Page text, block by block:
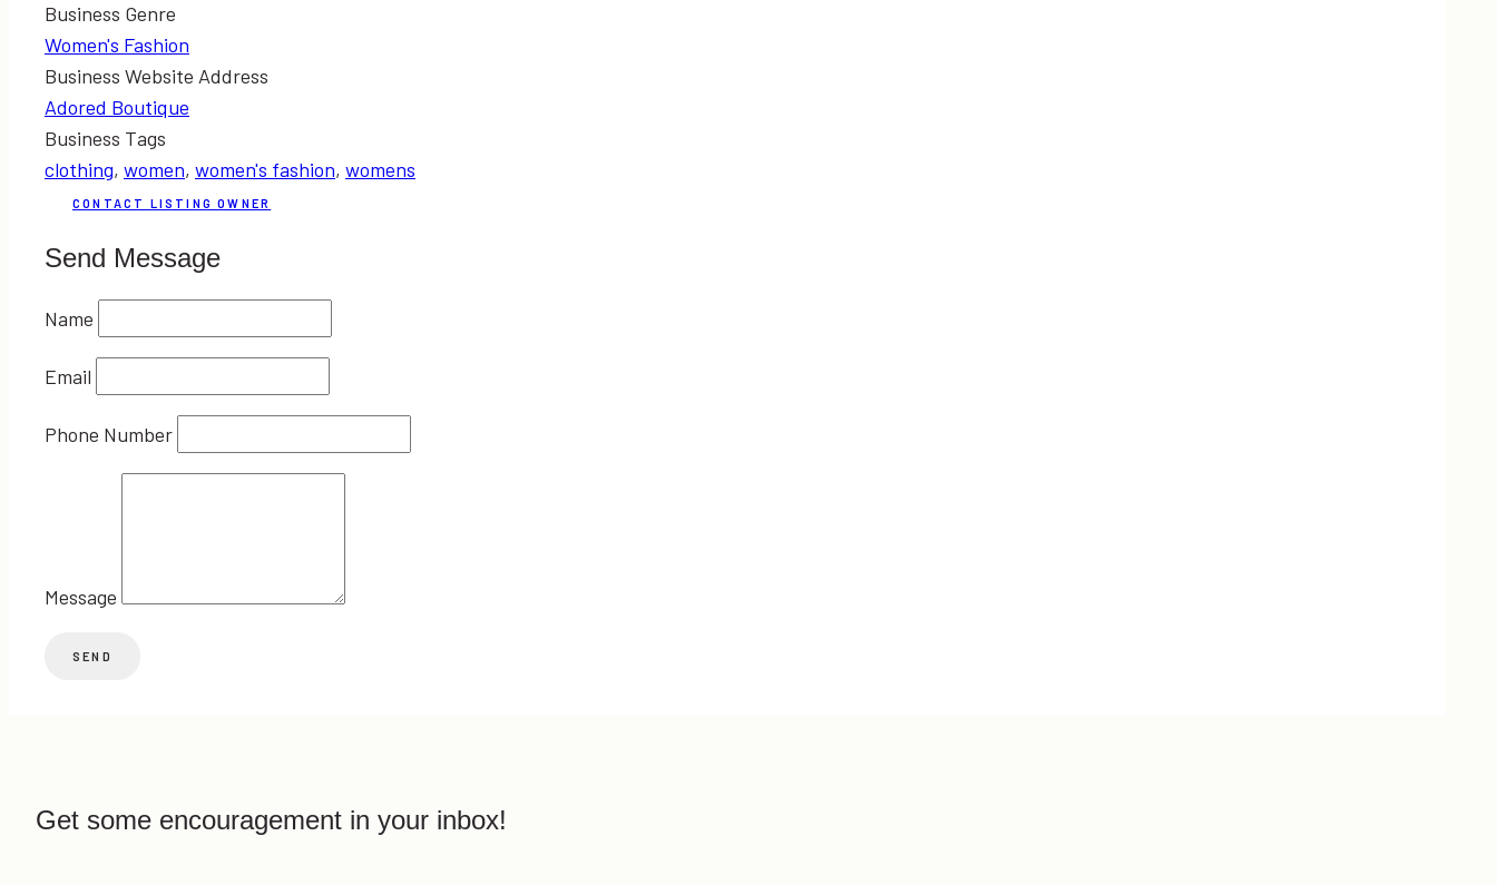
Business Genre
Women's Fashion
Business Website Address
Adored Boutique
Business Tags
clothing, women, women's fashion, womens
CONTACT LISTING OWNER
Send Message
Name
Email
Phone Number
Message
Get some encouragement in your inbox!